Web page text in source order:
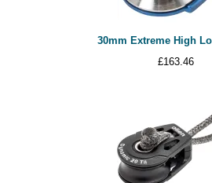
30mm Extreme High
£163.46